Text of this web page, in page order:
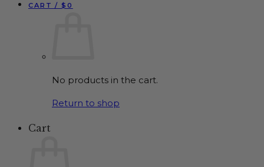
CART /$ 0
No products in the cart.
Return to shop
Cart